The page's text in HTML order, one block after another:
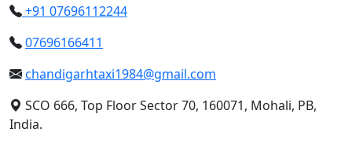
+91 07696112244
07696166411
chandigarhtaxi1984@gmail.com
SCO 666, Top Floor Sector 70, 160071, Mohali, PB,
India.